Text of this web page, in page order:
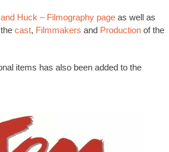
Huck – Filmography pageas well as
cast, Filmmakers and Productionof the
items has also been added to the